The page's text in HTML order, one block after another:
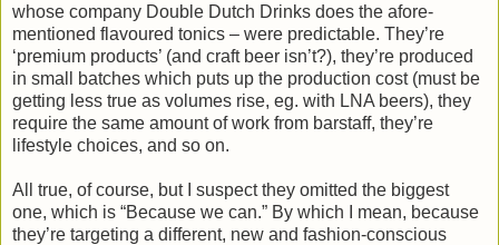
whose company Double Dutch Drinks does the afore-
mentioned flavoured tonics – were predictable. They’re
‘premium products’ (and craft beer isn’t?), they’re produced
in small batches which puts up the production cost (must be
getting less true as volumes rise, eg. with LNA beers), they
require the same amount of work from barstaff, they’re
lifestyle choices, and so on.
All true, of course, but I suspect they omitted the biggest
one, which is “Because we can.” By which I mean, because
they’re targeting a different, new and fashion-conscious